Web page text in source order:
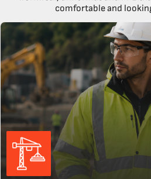
comfortable and